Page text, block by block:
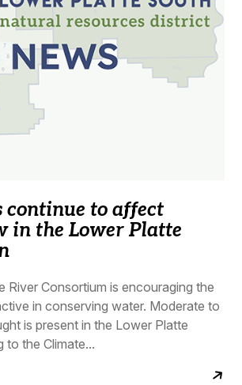
continue to affect
in the Lower Platte
River Consortium is encouraging the
in conserving water. Moderate to
is present in the Lower Platte
to the Climate...